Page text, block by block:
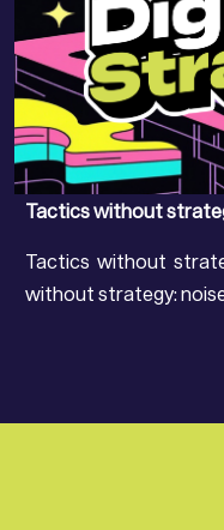
Tactics without
Tactics without
without strategy: